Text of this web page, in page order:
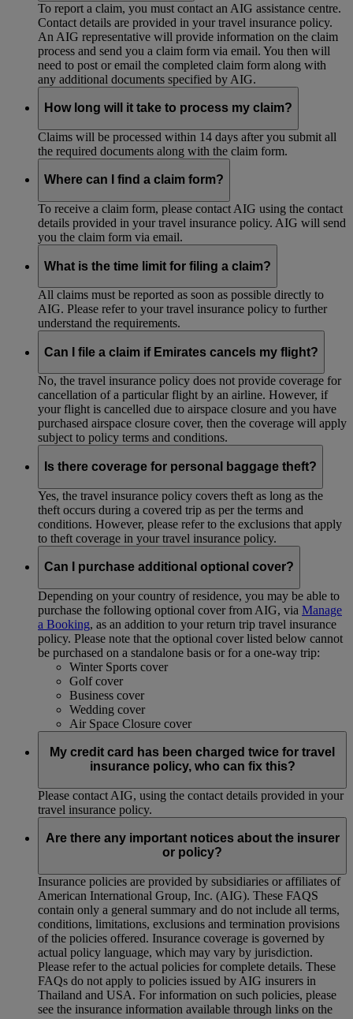
To report a claim, you must contact an AIG assistance centre.
Contact details are provided in your travel insurance policy.
An AIG representative will provide information on the claim
process and send you a claim form via email. You then will
need to post or email the completed claim form along with
any additional documents specified by AIG.
How long will it take to process my claim?
Claims will be processed within 14 days after you submit all
the required documents along with the claim form.
Where can I find a claim form?
To receive a claim form, please contact AIG using the contact
details provided in your travel insurance policy. AIG will send
you the claim form via email.
What is the time limit for filing a claim?
All claims must be reported as soon as possible directly to
AIG. Please refer to your travel insurance policy to further
understand the requirements.
Can I file a claim if Emirates cancels my flight?
No, the travel insurance policy does not provide coverage for
cancellation of a particular flight by an airline. However, if
your flight is cancelled due to airspace closure and you have
purchased airspace closure cover, then the coverage will apply
subject to policy terms and conditions.
Is there coverage for personal baggage theft?
Yes, the travel insurance policy covers theft as long as the
theft occurs during a covered trip as per the terms and
conditions. However, please refer to the exclusions that apply
to theft coverage in your travel insurance policy.
Can I purchase additional optional cover?
Depending on your country of residence, you may be able to
purchase the following optional cover from AIG, via Manage
a Booking, as an addition to your return trip travel insurance
policy. Please note that the optional cover listed below cannot
be purchased on a standalone basis or for a one-way trip:
Winter Sports cover
Golf cover
Business cover
Wedding cover
Air Space Closure cover
My credit card has been charged twice for travel
insurance policy, who can fix this?
Please contact AIG, using the contact details provided in your
travel insurance policy.
Are there any important notices about the insurer
or policy?
Insurance policies are provided by subsidiaries or affiliates of
American International Group, Inc. (AIG). These FAQS
contain only a general summary and do not include all terms,
conditions, limitations, exclusions and termination provisions
of the policies offered. Insurance coverage is governed by
actual policy language, which may vary by jurisdiction.
Please refer to the actual policies for complete details. These
FAQs do not apply to policies issued by AIG insurers in
Thailand and USA. For information on such policies, please
see the insurance information available through links on the